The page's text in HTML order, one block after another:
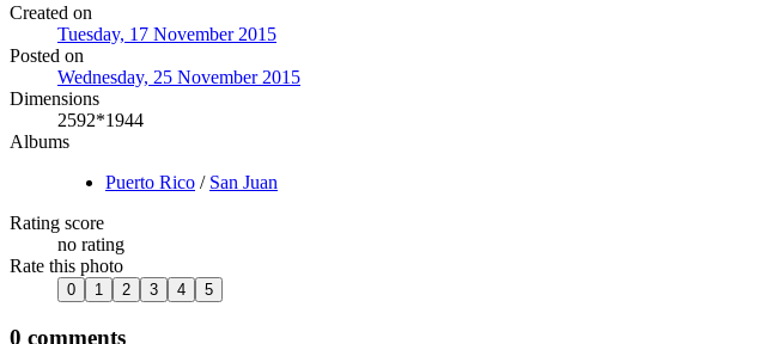
Created on
Tuesday, 17 November 2015
Posted on
Wednesday, 25 November 2015
Dimensions
2592*1944
Albums
Puerto Rico / San Juan
Rating score
no rating
Rate this photo
0 comments